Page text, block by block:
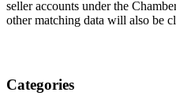
seller accounts under the
other matching data will also be
Categories